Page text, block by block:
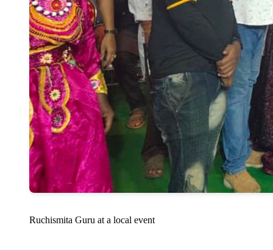
Ruchismita Guru at a local event